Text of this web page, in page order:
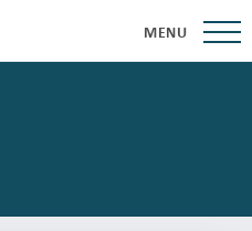
MENU